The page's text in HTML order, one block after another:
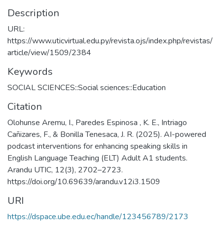
Description
URL:
https://www.uticvirtual.edu.py/revista.ojs/index.php/revistas/
article/view/1509/2384
Keywords
SOCIAL SCIENCES::Social sciences::Education
Citation
Olohunse Aremu, I., Paredes Espinosa , K. E., Intriago
Cañizares, F., & Bonilla Tenesaca, J. R. (2025). AI-powered
podcast interventions for enhancing speaking skills in
English Language Teaching (ELT) Adult A1 students.
Arandu UTIC, 12(3), 2702–2723.
https://doi.org/10.69639/arandu.v12i3.1509
URI
https://dspace.ube.edu.ec/handle/123456789/2173